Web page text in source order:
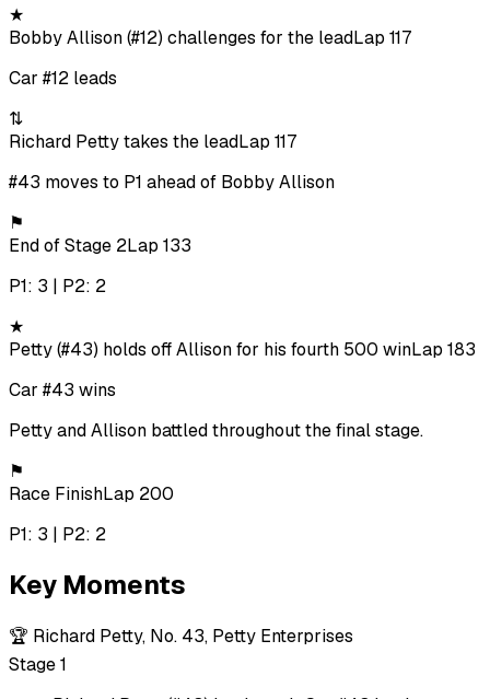
★
Bobby Allison (#12) challenges for the leadLap 117
Car #12 leads
⇅
Richard Petty takes the leadLap 117
#43 moves to P1 ahead of Bobby Allison
⚑
End of Stage 2Lap 133
P1: 3 | P2: 2
★
Petty (#43) holds off Allison for his fourth 500 winLap 183
Car #43 wins
Petty and Allison battled throughout the final stage.
⚑
Race FinishLap 200
P1: 3 | P2: 2
Key Moments
🏆 Richard Petty, No. 43, Petty Enterprises
Stage 1